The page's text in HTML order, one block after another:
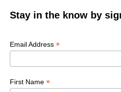
Stay in the know by
Email Address *
First Name *